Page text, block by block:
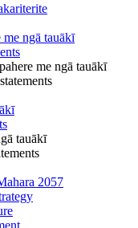
me ngā tauākī
me ngā tauākī
tauākī
2057